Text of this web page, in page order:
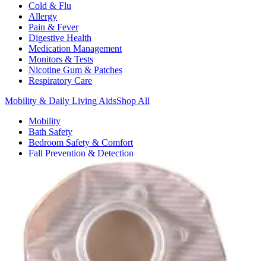
Cold & Flu
Allergy
Pain & Fever
Digestive Health
Medication Management
Monitors & Tests
Nicotine Gum & Patches
Respiratory Care
Mobility & Daily Living AidsShop All
Mobility
Bath Safety
Bedroom Safety & Comfort
Fall Prevention & Detection
Compression & Supportive Wear
Physical Therapy
Hearing Aids
Household Essentials
Shop All
Cleaning Supplies
Laundry
Paper & Plastic
Air Fresheners